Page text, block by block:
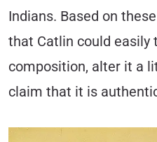
Indians. Based on
that Catlin could easily
composition, alter it a
claim that it is